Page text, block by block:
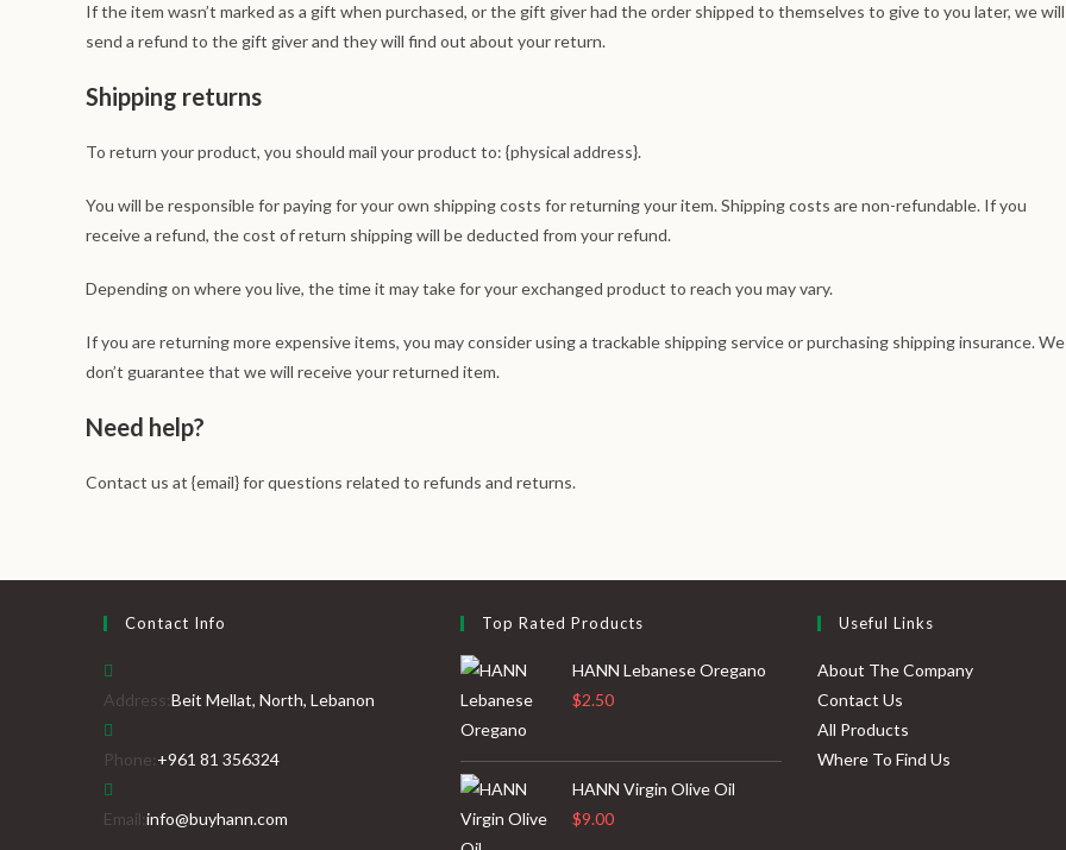
If the item wasn’t marked as a gift when purchased, or the gift giver had the order shipped to themselves to give to you later, we will
send a refund to the gift giver and they will find out about your return.
Shipping returns
To return your product, you should mail your product to: {physical address}.
You will be responsible for paying for your own shipping costs for returning your item. Shipping costs are non-refundable. If you
receive a refund, the cost of return shipping will be deducted from your refund.
Depending on where you live, the time it may take for your exchanged product to reach you may vary.
If you are returning more expensive items, you may consider using a trackable shipping service or purchasing shipping insurance. We
don’t guarantee that we will receive your returned item.
Need help?
Contact us at {email} for questions related to refunds and returns.
Contact Info
Address:Beit Mellat, North, Lebanon
Phone:+961 81 356324
Email:info@buyhann.com
Top Rated Products
HANN Lebanese Oregano
$2.50
HANN Virgin Olive Oil
$9.00
Useful Links
About The Company
Contact Us
All Products
Where To Find Us